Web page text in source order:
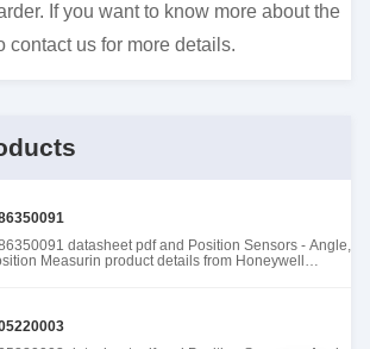
If you want to know more about the
contact us for more details.
datasheet pdf and Position Sensors - Angle,
Measurin product details from Honeywell